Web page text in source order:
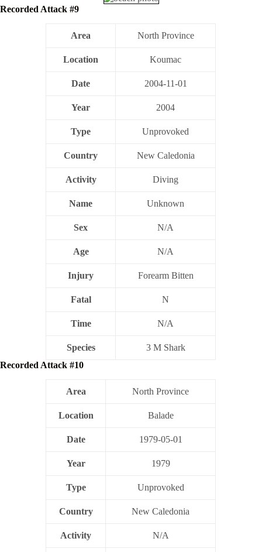
Recorded Attack #9
Area North Province
Location Koumac
Date 2004-11-01
Year 2004
Type Unprovoked
Country New Caledonia
Activity Diving
Name Unknown
Sex N/A
Age N/A
Injury Forearm Bitten
Fatal N
Time N/A
Species
3 M Shark
Recorded Attack #10
Area North Province
Location Balade
Date 1979-05-01
Year 1979
Type Unprovoked
Country New Caledonia
Activity N/A